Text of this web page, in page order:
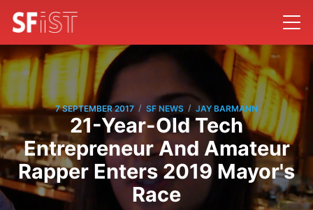
7 SEPTEMBER 2017 / SF NEWS / JAY BARMANN
21-Year-Old Tech
Entrepreneur And Amateur
Rapper Enters 2019 Mayor's
Race